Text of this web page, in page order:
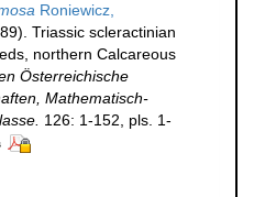
Roniewicz,
Triassic scleractinian
northern Calcareous
Österreichische
Mathematisch-
126: 1-152, pls. 1-